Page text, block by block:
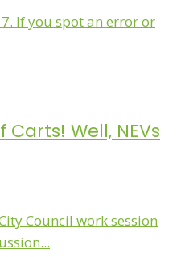
If you spot an error or
Well, NEVs
Council work session